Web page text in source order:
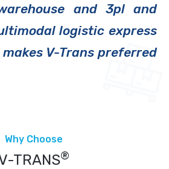
and 3pl and
logistic express
V-Trans preferred
Why Choose
TRANS®